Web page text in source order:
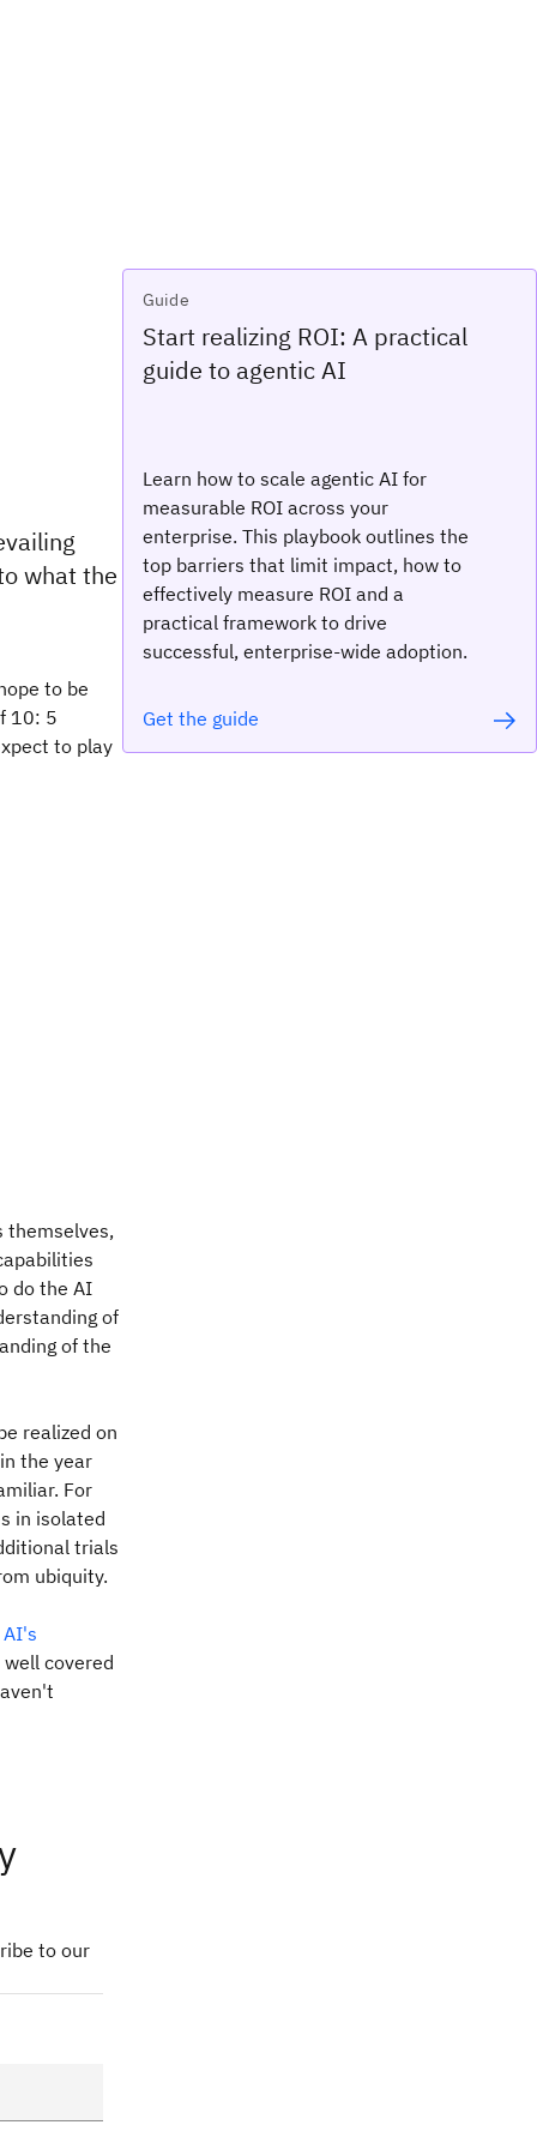
what the
to be
10: 5
to play
themselves,
do the AI
of
of the
realized on
the year
For
in isolated
trials
ubiquity.
AI's
covered
to our
Guide
Start realizing ROI: A practical
guide to agentic AI
Learn how to scale agentic AI for
measurable ROI across your
enterprise. This playbook outlines the
top barriers that limit impact, how to
effectively measure ROI and a
practical framework to drive
successful, enterprise-wide adoption.
Get the guide